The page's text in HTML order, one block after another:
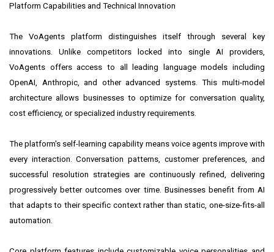
Platform Capabilities and Technical Innovation
The VoAgents platform distinguishes itself through several key
innovations. Unlike competitors locked into single AI providers,
VoAgents offers access to all leading language models including
OpenAI, Anthropic, and other advanced systems. This multi-model
architecture allows businesses to optimize for conversation quality,
cost efficiency, or specialized industry requirements.
The platform's self-learning capability means voice agents improve with
every interaction. Conversation patterns, customer preferences, and
successful resolution strategies are continuously refined, delivering
progressively better outcomes over time. Businesses benefit from AI
that adapts to their specific context rather than static, one-size-fits-all
automation.